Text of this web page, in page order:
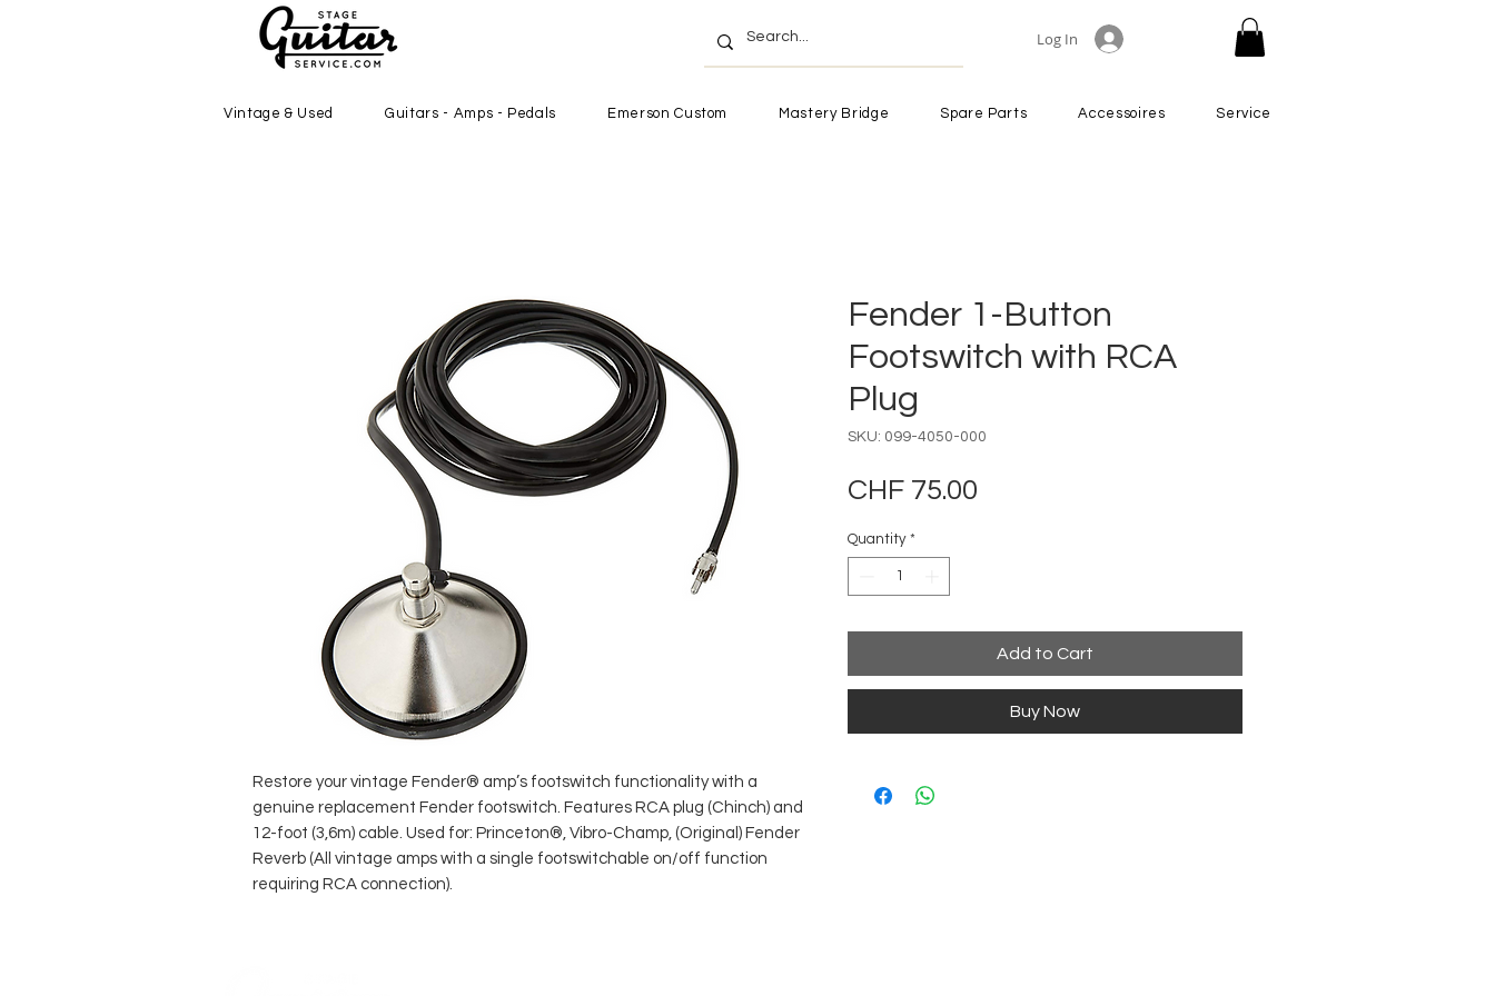
Log In
Vintage & Used Guitars - Amps - Pedals Emerson Custom Mastery Bridge Spare Parts Accessoires Service
Restore your vintage Fender® amp’s footswitch functionality with a
genuine replacement Fender footswitch. Features RCA plug (Chinch) and
12-foot (3,6m) cable. Used for: Princeton®, Vibro-Champ, (Original) Fender
Reverb (All vintage amps with a single footswitchable on/off function
requiring RCA connection).
Fender 1-Button
Footswitch with RCA
Plug
SKU: 099-4050-000
CHF 75.00
Quantity *
Add to Cart
Buy Now